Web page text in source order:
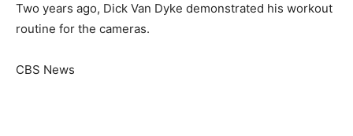
Two years ago, Dick Van Dyke demonstrated his workout
routine for the cameras.
CBS News